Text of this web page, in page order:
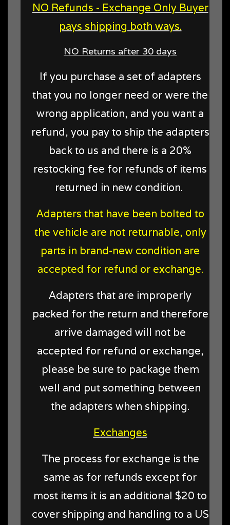
NO Refunds - Exchange Only Buyer
pays shipping both ways.
NO Returns after 30 days
If you purchase a set of adapters
that you no longer need or were the
wrong application, and you want a
refund, you pay to ship the adapters
back to us and there is a 20%
restocking fee for refunds of items
returned in new condition.
Adapters that have been bolted to
the vehicle are not returnable, only
parts in brand-new condition are
accepted for refund or exchange.
Adapters that are improperly
packed for the return and therefore
arrive damaged will not be
accepted for refund or exchange,
please be sure to package them
well and put something between
the adapters when shipping.
Exchanges
The process for exchange is the
same as for refunds except for
most items it is an additional $20 to
cover shipping and handling to a US